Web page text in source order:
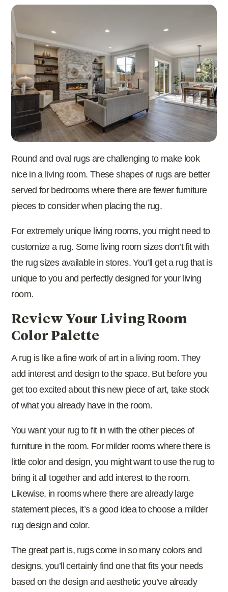
Round and oval rugs are challenging to make look
nice in a living room. These shapes of rugs are better
served for bedrooms where there are fewer furniture
pieces to consider when placing the rug.
For extremely unique living rooms, you might need to
customize a rug. Some living room sizes don’t fit with
the rug sizes available in stores. You’ll get a rug that is
unique to you and perfectly designed for your living
room.
Review Your Living Room
Color Palette
A rug is like a fine work of art in a living room. They
add interest and design to the space. But before you
get too excited about this new piece of art, take stock
of what you already have in the room.
You want your rug to fit in with the other pieces of
furniture in the room. For milder rooms where there is
little color and design, you might want to use the rug to
bring it all together and add interest to the room.
Likewise, in rooms where there are already large
statement pieces, it’s a good idea to choose a milder
rug design and color.
The great part is, rugs come in so many colors and
designs, you’ll certainly find one that fits your needs
based on the design and aesthetic you’ve already